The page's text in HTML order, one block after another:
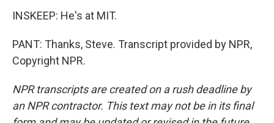
INSKEEP: He's at MIT.
PANT: Thanks, Steve. Transcript provided by NPR,
Copyright NPR.
NPR transcripts are created on a rush deadline by
an NPR contractor. This text may not be in its final